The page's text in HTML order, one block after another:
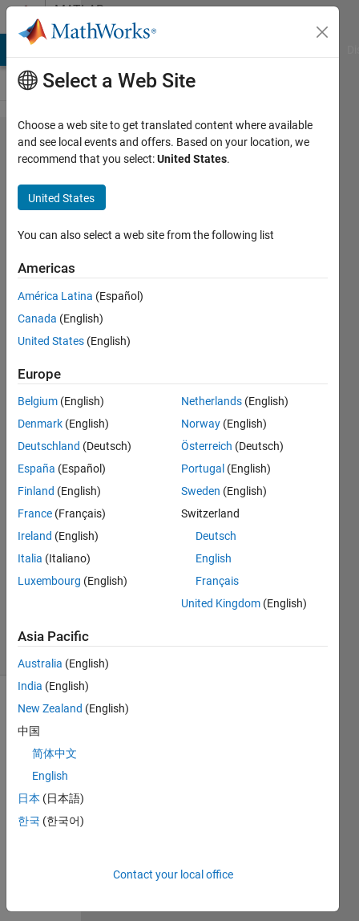
Skip to contentMATLAB
Answers
trying
to
extract
the
months
to
create a
format
looks
202404,
how to
do that
Elisa
9 Oct
2024
Answers
Updated
5 Views
Info
This
question
is
Reopen
it to
Select a Web Site
Choose a web site to get translated content where available
and see local events and offers. Based on your location, we
recommend that you select:United States.
United States
You can also select a web site from the following list
Americas
América Latina (Español)
Canada (English)
United States (English)
Europe
Belgium (English)
Denmark (English)
Deutschland (Deutsch)
España (Español)
Finland (English)
France (Français)
Ireland (English)
Italia (Italiano)
Luxembourg (English)
Netherlands (English)
Norway (English)
Österreich (Deutsch)
Portugal (English)
Sweden (English)
Switzerland
Deutsch
English
Français
United Kingdom (English)
Asia Pacific
Australia (English)
India (English)
New Zealand (English)
中国
简体中文
English
日本 (日本語)
한국 (한국어)
Contact your local office